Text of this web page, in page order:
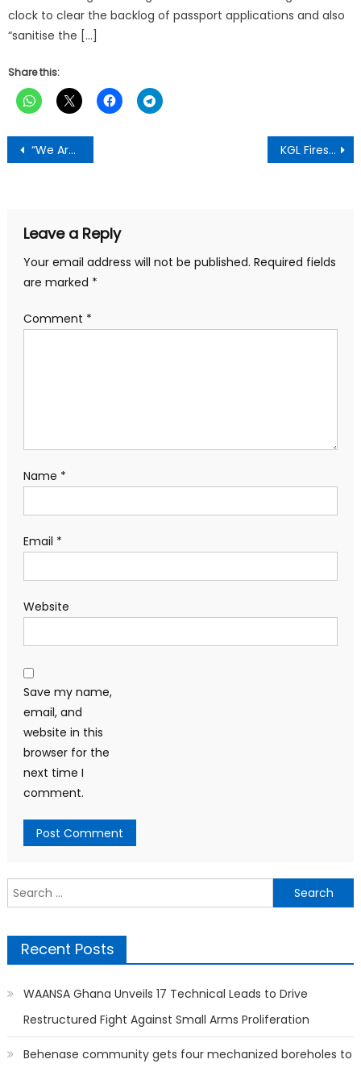
clock to clear the backlog of passport applications and also
“sanitise the […]
Share this:
Post
navigation
“We Are Solidly Behind You”— Aowin MCE Assures Flood Victims At Aboi-Nsuoakyi, Donates Relief Items KGL Fires Back at Fourth Estate, Defends NLA Deal Renegotiation Process
Leave a Reply
Your email address will not be published. Required fields
are marked *
Comment *
Name *
Email *
Website
Save my name,
email, and
website in this
browser for the
next time I
comment.
Search
for:
Recent Posts
WAANSA Ghana Unveils 17 Technical Leads to Drive
Restructured Fight Against Small Arms Proliferation
Behenase community gets four mechanized boreholes to